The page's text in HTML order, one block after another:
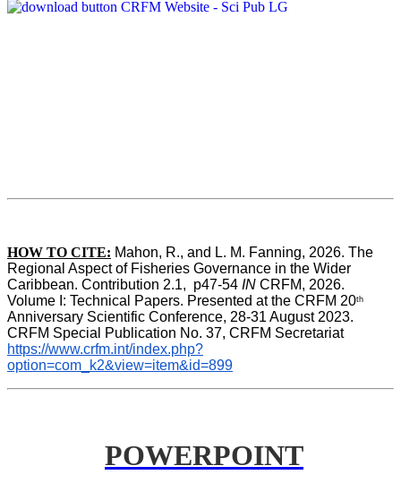
HOW TO CITE: Mahon, R., and L. M. Fanning, 2026. The
Regional Aspect of Fisheries Governance in the Wider
Caribbean. Contribution 2.1,  p47-54 IN CRFM, 2026.
Volume I: Technical Papers. Presented at the CRFM 20th
Anniversary Scientific Conference, 28-31 August 2023.
CRFM Special Publication No. 37, CRFM Secretariat
https://www.crfm.int/index.php?
option=com_k2&view=item&id=899
POWERPOINT